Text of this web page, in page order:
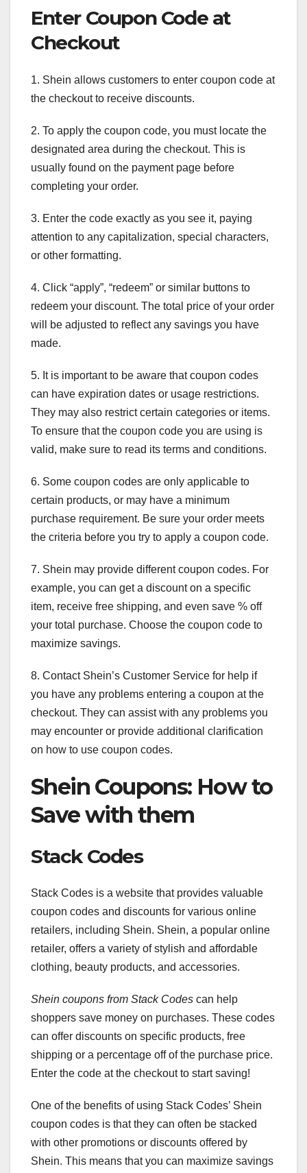
Enter Coupon Code at
Checkout
1. Shein allows customers to enter coupon code at
the checkout to receive discounts.
2. To apply the coupon code, you must locate the
designated area during the checkout. This is
usually found on the payment page before
completing your order.
3. Enter the code exactly as you see it, paying
attention to any capitalization, special characters,
or other formatting.
4. Click “apply”, “redeem” or similar buttons to
redeem your discount. The total price of your order
will be adjusted to reflect any savings you have
made.
5. It is important to be aware that coupon codes
can have expiration dates or usage restrictions.
They may also restrict certain categories or items.
To ensure that the coupon code you are using is
valid, make sure to read its terms and conditions.
6. Some coupon codes are only applicable to
certain products, or may have a minimum
purchase requirement. Be sure your order meets
the criteria before you try to apply a coupon code.
7. Shein may provide different coupon codes. For
example, you can get a discount on a specific
item, receive free shipping, and even save % off
your total purchase. Choose the coupon code to
maximize savings.
8. Contact Shein’s Customer Service for help if
you have any problems entering a coupon at the
checkout. They can assist with any problems you
may encounter or provide additional clarification
on how to use coupon codes.
Shein Coupons: How to
Save with them
Stack Codes
Stack Codes is a website that provides valuable
coupon codes and discounts for various online
retailers, including Shein. Shein, a popular online
retailer, offers a variety of stylish and affordable
clothing, beauty products, and accessories.
Shein coupons from Stack Codes can help
shoppers save money on purchases. These codes
can offer discounts on specific products, free
shipping or a percentage off of the purchase price.
Enter the code at the checkout to start saving!
One of the benefits of using Stack Codes’ Shein
coupon codes is that they can often be stacked
with other promotions or discounts offered by
Shein. This means that you can maximize savings